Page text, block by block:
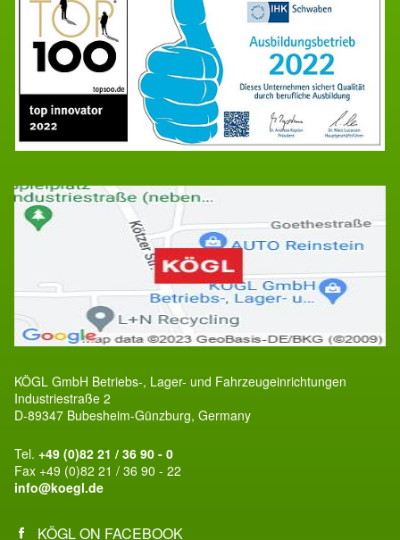
KÖGL GmbH Betriebs-, Lager- und Fahrzeugeinrichtungen
Industriestraße 2
D-89347 Bubesheim-Günzburg, Germany
Tel. +49 (0)82 21 / 36 90 - 0
Fax +49 (0)82 21 / 36 90 - 22
info@koegl.de
KÖGL ON FACEBOOK